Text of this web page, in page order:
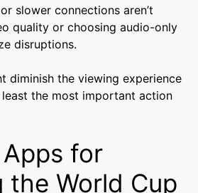
slower connections aren’t
quality or choosing audio-only
disruptions.
diminish the viewing experience
the most important action
for
the World Cup